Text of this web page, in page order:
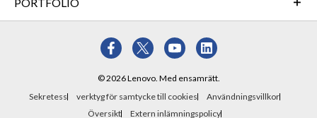
© 2026 Lenovo. Med ensamrätt.
Sekretess
verktyg för samtycke till cookies
Användningsvillkor
Översikt
Extern inlämningspolicy